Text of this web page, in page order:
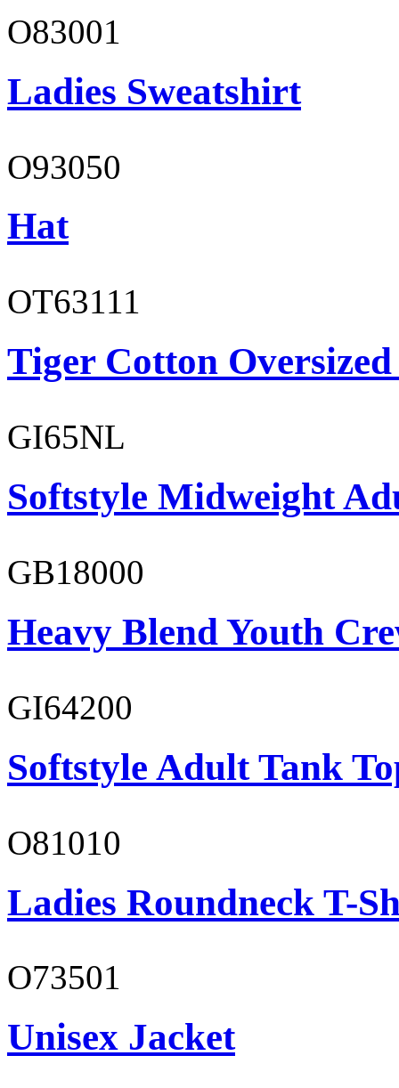
O83001
Ladies Sweatshirt
O93050
Hat
OT63111
Tiger Cotton
GI65NL
Softstyle Midweight
GB18000
Heavy Blend Youth
GI64200
Softstyle Adult Tank
O81010
Ladies Roundneck T-
O73501
Unisex Jacket